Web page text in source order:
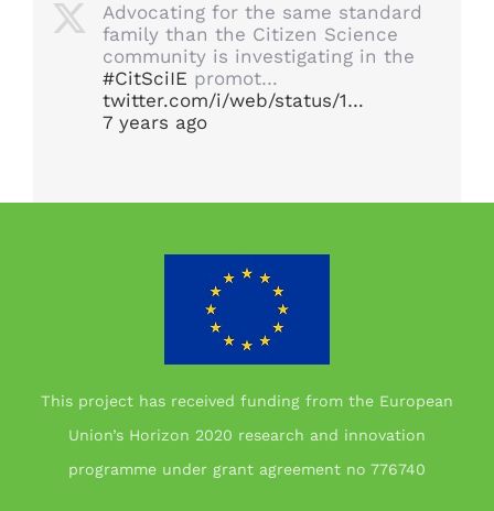
Advocating for the same standard
family than the Citizen Science
community is investigating in the
#CitSciIE promot…
twitter.com/i/web/status/1…
7 years ago
This project has received funding from the European
Union’s Horizon 2020 research and innovation
programme under grant agreement no 776740